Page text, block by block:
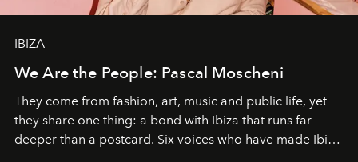
IBIZA
We Are the People: Pascal Moscheni
They come from fashion, art, music and public life, yet
they share one thing: a bond with Ibiza that runs far
deeper than a postcard. Six voices who have made Ibiza
their home, their muse and their canvas.